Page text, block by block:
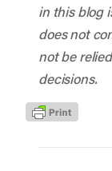
in this blog
does not
not be
decisions.